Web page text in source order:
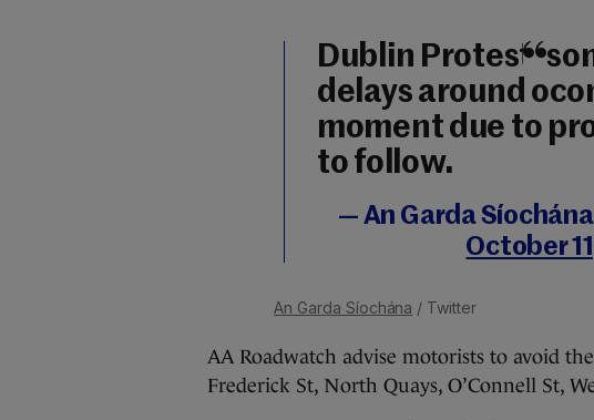
Dublin Protest:
delays around
moment due to
to follow.
— An Garda
October
An Garda Síochána / Twitter
AA Roadwatch advise motorists to avoid
Frederick St, North Quays, O’Connell St,